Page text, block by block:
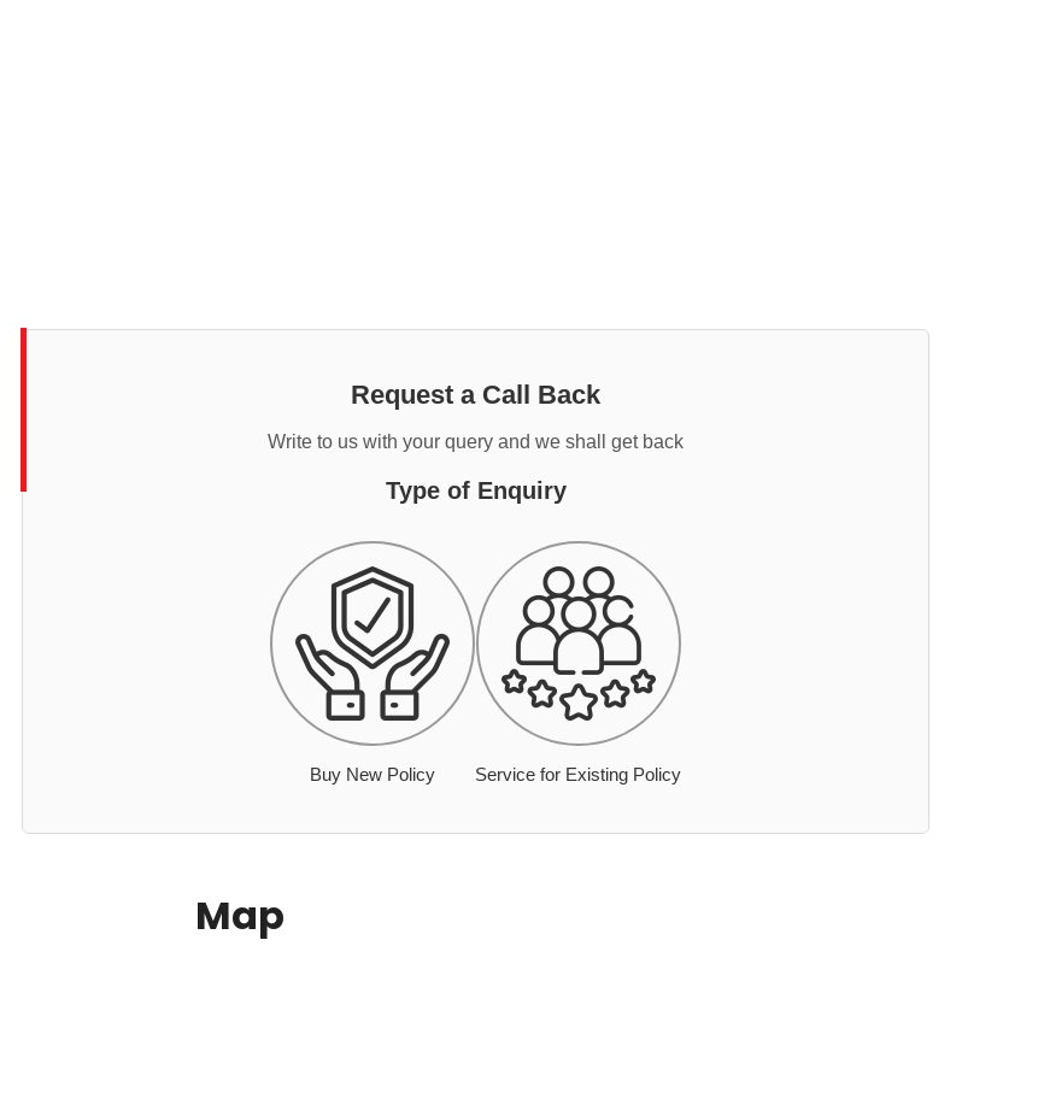
Request a Call Back
Write to us with your query and we shall get back
Type of Enquiry
Buy New Policy Service for Existing Policy
Map